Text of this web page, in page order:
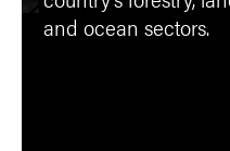
and ocean sectors.